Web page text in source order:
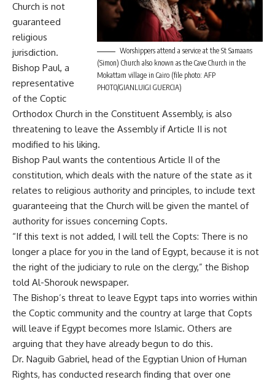
Worshippers attend a service at the St Samaans
(Simon) Church also known as the Cave Church in the
Mokattam village in Cairo (file photo: AFP
PHOTO/GIANLUIGI GUERCIA)
Church is not
guaranteed
religious
jurisdiction.
Bishop Paul, a
representative
of the Coptic
Orthodox Church in the Constituent Assembly, is also
threatening to leave the Assembly if Article II is not
modified to his liking.
Bishop Paul wants the contentious Article II of the
constitution, which deals with the nature of the state as it
relates to religious authority and principles, to include text
guaranteeing that the Church will be given the mantel of
authority for issues concerning Copts.
“If this text is not added, I will tell the Copts: There is no
longer a place for you in the land of Egypt, because it is not
the right of the judiciary to rule on the clergy,” the Bishop
told Al-Shorouk newspaper.
The Bishop’s threat to leave Egypt taps into worries within
the Coptic community and the country at large that Copts
will leave if Egypt becomes more Islamic. Others are
arguing that they have already begun to do this.
Dr. Naguib Gabriel, head of the Egyptian Union of Human
Rights, has conducted research finding that over one